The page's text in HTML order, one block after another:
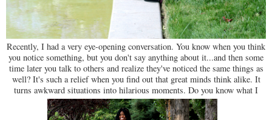
Recently, I had a very eye-opening conversation. You know when you think
you notice something, but you don't say anything about it...and then some
time later you talk to others and realize they've noticed the same things as
well? It's such a relief when you find out that great minds think alike. It
turns awkward situations into hilarious moments. Do you know what I